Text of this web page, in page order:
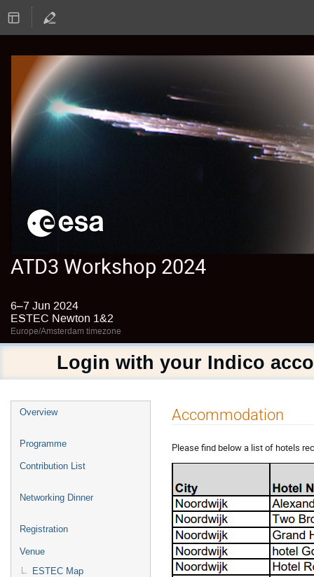
ATD3 Workshop 2024
6–7 Jun 2024
ESTEC Newton 1&2
Europe/Amsterdam timezone
Login with your Indico
Event
Overview
Programme
Contribution List
Networking Dinner
Registration
Venue
ESTEC Map
Accommodation
Please find below a list of hotels